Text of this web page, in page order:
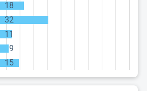
18
32
11
9
15